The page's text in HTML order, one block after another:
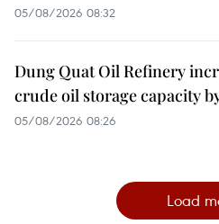
05/08/2026 08:32
Dung Quat Oil Refinery
crude oil storage capacity by
05/08/2026 08:26
Load